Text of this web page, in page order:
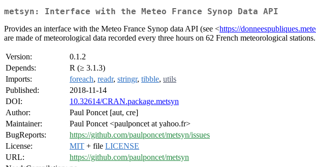
metsyn: Interface with the Meteo France Synop Data API
Provides an interface with the Meteo France Synop data API (see <https://
are made of meteorological data recorded every three hours on 62 French meteorological stations.
Version:
0.1.2
Depends:
R (≥ 3.1.3)
Imports:
foreach, readr, stringr, tibble, utils
Published:
2018-11-14
DOI:
10.32614/CRAN.package.metsyn
Author:
Paul Poncet [aut, cre]
Maintainer:
Paul Poncet <paulponcet at yahoo.fr>
BugReports:
https://github.com/paulponcet/metsyn/issues
License:
MIT + file LICENSE
URL:
https://github.com/paulponcet/metsyn